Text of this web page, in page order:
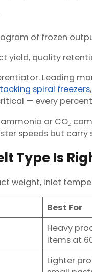
of frozen
yield, quality
Leading
spiral freezers
— every
or CO₂
speeds but
Type Is
weight, inlet
Best For
Heavy
items at
Lighter